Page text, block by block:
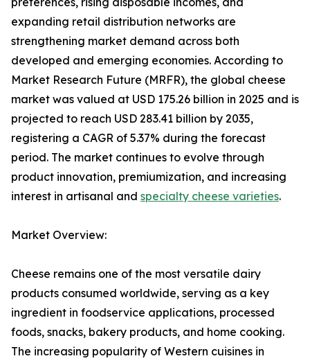
expanding retail distribution networks are
strengthening market demand across both
developed and emerging economies. According to
Market Research Future (MRFR), the global cheese
market was valued at USD 175.26 billion in 2025 and is
projected to reach USD 283.41 billion by 2035,
registering a CAGR of 5.37% during the forecast
period. The market continues to evolve through
product innovation, premiumization, and increasing
interest in artisanal and specialty cheese varieties.
Market Overview:
Cheese remains one of the most versatile dairy
products consumed worldwide, serving as a key
ingredient in foodservice applications, processed
foods, snacks, bakery products, and home cooking.
The increasing popularity of Western cuisines in